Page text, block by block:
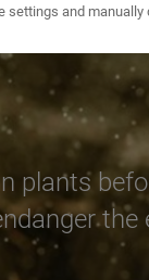
plants
settings and